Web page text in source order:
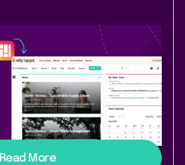
& Communication
feel like us
transformed Confluence Data
branded workspace with
yourself!
Read More